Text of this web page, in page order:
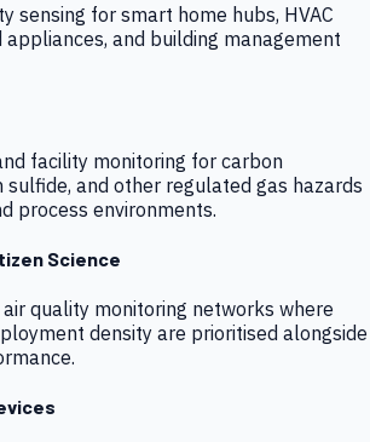
sensing for smart home hubs, HVAC
and building management
facility monitoring for carbon
sulfide, and other regulated gas hazards
process environments.
Science
quality monitoring networks where
density are prioritised alongside